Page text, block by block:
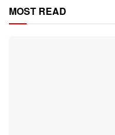
MOST READ